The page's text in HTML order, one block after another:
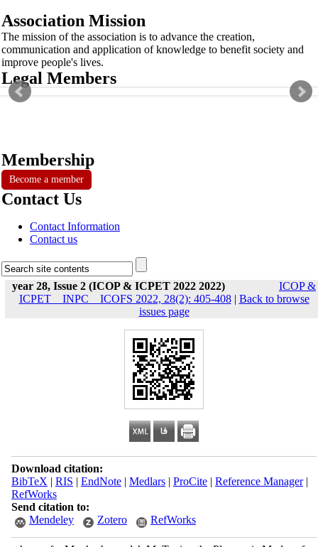
Association Mission
The mission of the association is to advance the creation,
communication and application of knowledge to benefit society and
improve people's lives.
Legal Members
Membership
Become a member
Contact Us
Contact Information
Contact us
year 28, Issue 2 (ICOP & ICPET 2022 2022)
ICOP &
ICPET _ INPC _ ICOFS 2022, 28(2): 405-408| Back to browse
issues page
Download citation:
BibTeX | RIS | EndNote| Medlars| ProCite| Reference Manager|
RefWorks
Send citation to:
Mendeley
Zotero RefWorks